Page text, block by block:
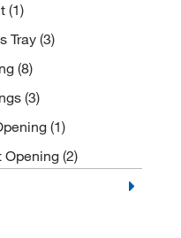
(2)
(1)
Tray (3)
(8)
(3)
(1)
Opening (2)